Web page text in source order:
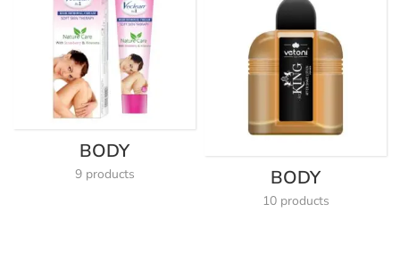
BODY
9 products BODY
10 products